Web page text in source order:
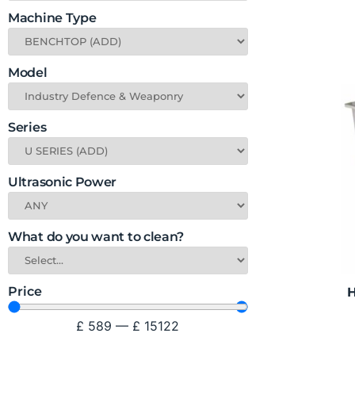
Machine Type
Model
Series
Ultrasonic Power
What do you want to clean?
Price
£ 589 — £ 15122